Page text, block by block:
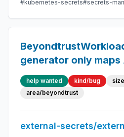
#kubernetes-secrets#secrets-
generator only maps
style fields
help wanted kind/bug
area/beyondtrust
external-secrets/